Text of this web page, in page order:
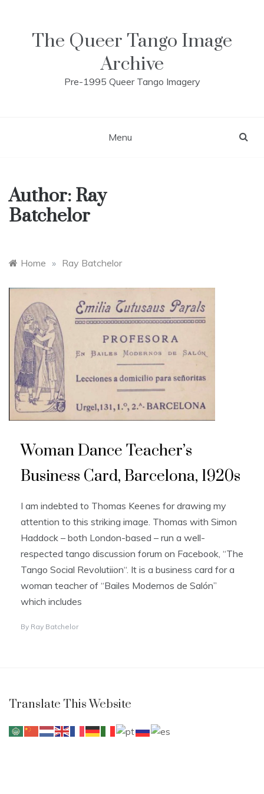
The Queer Tango Image
Archive
Pre-1995 Queer Tango Imagery
Menu
Author: Ray
Batchelor
Home » Ray Batchelor
Woman Dance Teacher’s
Business Card, Barcelona, 1920s
I am indebted to Thomas Keenes for drawing my
attention to this striking image. Thomas with Simon
Haddock – both London-based – run a well-
respected tango discussion forum on Facebook, “The
Tango Social Revolutiion“. It is a business card for a
woman teacher of “Bailes Modernos de Salón”
which includes
By Ray Batchelor
Translate This Website